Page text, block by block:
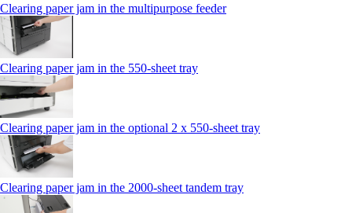
Clearing paper jam in the multipurpose feeder
Clearing paper jam in the 550‑sheet tray
Clearing paper jam in the optional 2 x 550‑sheet tray
Clearing paper jam in the 2000-sheet tandem tray